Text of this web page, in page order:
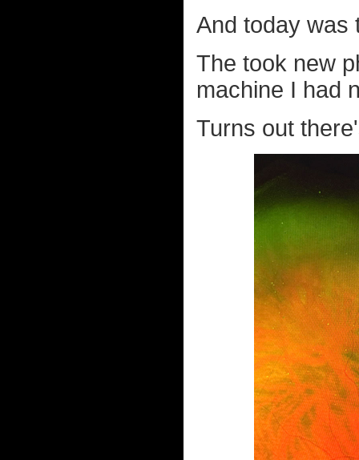
And today was
The took new
machine I had
Turns out